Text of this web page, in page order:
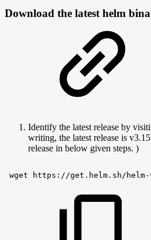
Download the latest helm
Identify the latest release by
writing, the latest release is
release in below given steps. )
wget https://get.helm.sh/